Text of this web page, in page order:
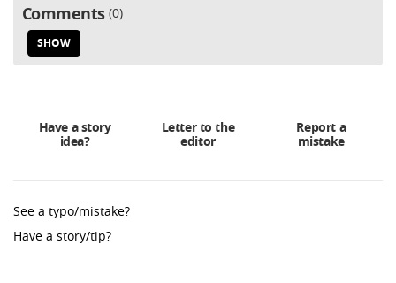
Comments 0
SHOW
Have a story
idea?
Letter to the
editor
Report a
mistake
See a typo/mistake?
Have a story/tip?